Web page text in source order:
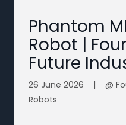
Phantom
Robot |
Future
26 June 2026 |
@
Robots